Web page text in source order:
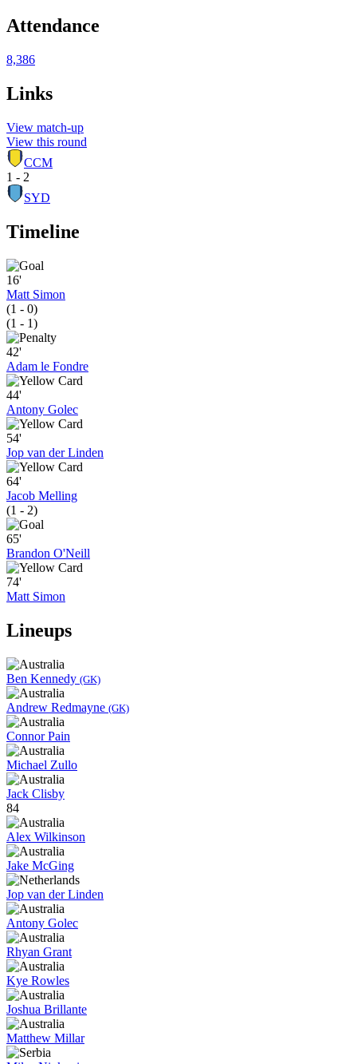
Attendance
8,386
Links
View match-up
View this round
CCM
1 - 2
SYD
Timeline
16'
Matt Simon
(1 - 0)
(1 - 1)
42'
Adam le Fondre
44'
Antony Golec
54'
Jop van der Linden
64'
Jacob Melling
(1 - 2)
65'
Brandon O'Neill
74'
Matt Simon
Lineups
Ben Kennedy (GK)
Andrew Redmayne (GK)
Connor Pain
Michael Zullo
Jack Clisby
84
Alex Wilkinson
Jake McGing
Jop van der Linden
Antony Golec
Rhyan Grant
Kye Rowles
Joshua Brillante
Matthew Millar